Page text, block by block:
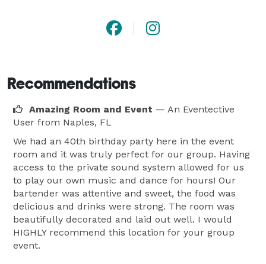
Recommendations
Amazing Room and Event — An Eventective
User from Naples, FL
We had an 40th birthday party here in the event
room and it was truly perfect for our group. Having
access to the private sound system allowed for us
to play our own music and dance for hours! Our
bartender was attentive and sweet, the food was
delicious and drinks were strong. The room was
beautifully decorated and laid out well. I would
HIGHLY recommend this location for your group
event.